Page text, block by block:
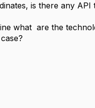
is there any
what are the